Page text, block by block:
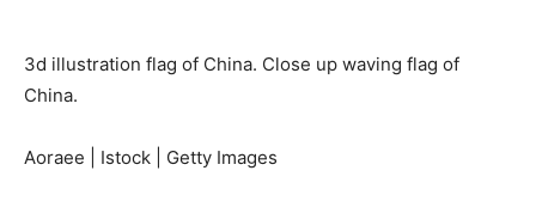
3d illustration flag of China. Close up waving flag of
China.
Aoraee | Istock | Getty Images